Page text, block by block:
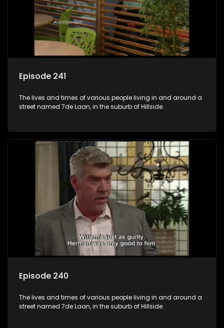
Episode 241
The lives and times of various people living in and around a
street named 7de Laan, in the suburb of Hillside.
Episode 240
The lives and times of various people living in and around a
street named 7de Laan, in the suburb of Hillside.